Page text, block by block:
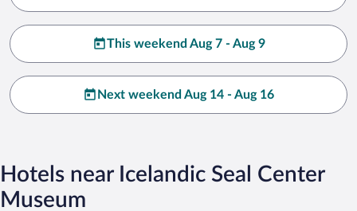
This weekend Aug 7 - Aug 9
Next weekend Aug 14 - Aug 16
Hotels near Icelandic Seal Center
Museum